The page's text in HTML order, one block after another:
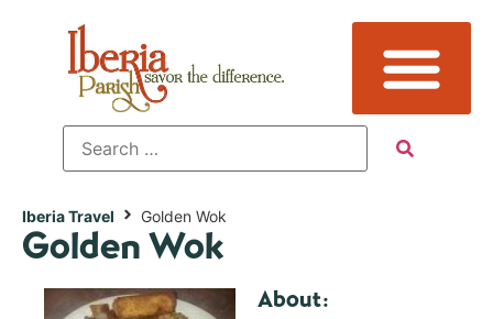
Iberia Travel Golden Wok
Golden Wok
About: